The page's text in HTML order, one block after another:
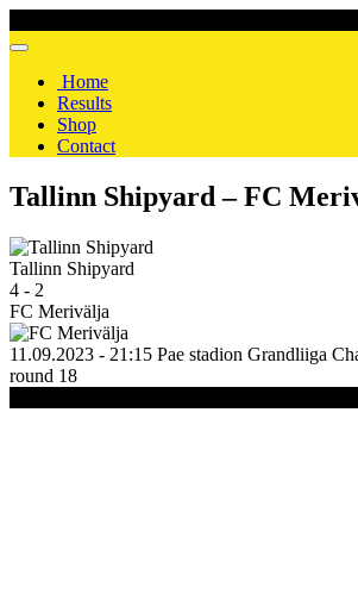
Home
Results
Shop
Contact
Tallinn Shipyard – FC
Tallinn Shipyard
4 - 2
FC Merivälja
11.09.2023 - 21:15 Pae stadion Grandliiga
round 18